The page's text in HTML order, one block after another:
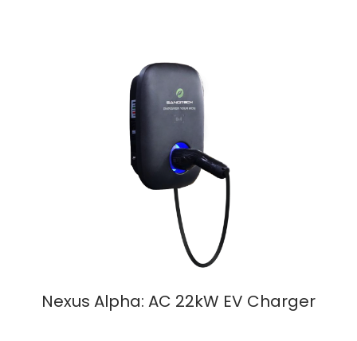
Nexus Alpha: AC 22kW EV Charger